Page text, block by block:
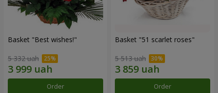
Basket "Best wishes!"
5 332 uah
Order
Basket "51 scarlet roses"
5 513 uah
Order